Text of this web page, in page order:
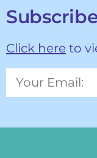
Click here to